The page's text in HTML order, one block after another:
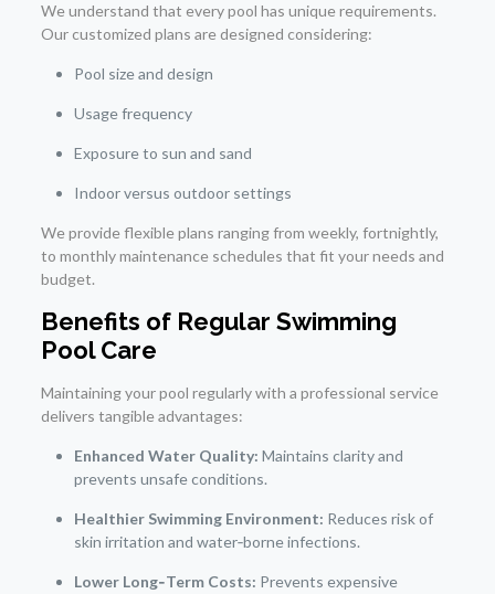
We understand that every pool has unique requirements.
Our customized plans are designed considering:
Pool size and design
Usage frequency
Exposure to sun and sand
Indoor versus outdoor settings
We provide flexible plans ranging from weekly, fortnightly,
to monthly maintenance schedules that fit your needs and
budget.
Benefits of Regular Swimming
Pool Care
Maintaining your pool regularly with a professional service
delivers tangible advantages:
Enhanced Water Quality: Maintains clarity and
prevents unsafe conditions.
Healthier Swimming Environment: Reduces risk of
skin irritation and water‑borne infections.
Lower Long‑Term Costs: Prevents expensive